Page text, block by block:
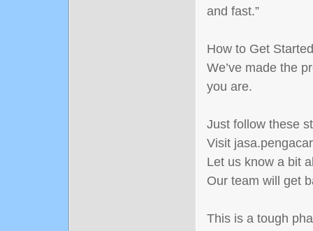
and fast.”
How to Get Started
We’ve made the
you are.
Just follow these
Visit
Let us know a bit
Our team will get
This is a tough